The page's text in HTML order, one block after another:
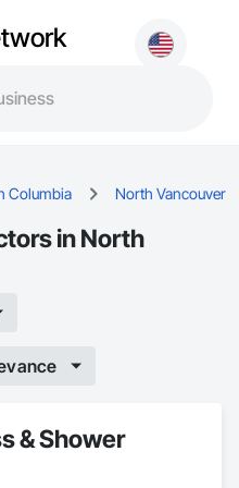
Columbia North Vancouver
in North
& Shower